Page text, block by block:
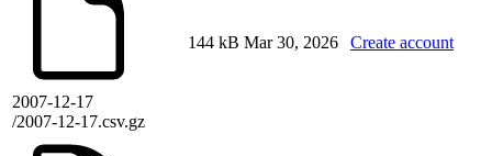
2007-12-17
/2007-12-17.csv.gz
144 kB Mar 30, 2026 Create account